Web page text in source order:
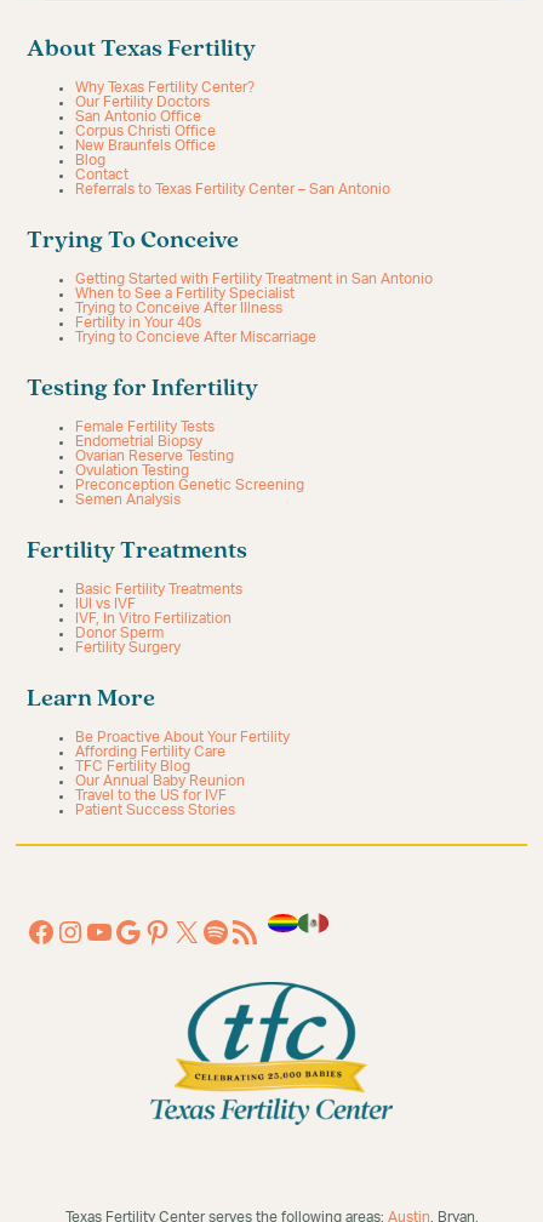
About Texas Fertility
Why Texas Fertility Center?
Our Fertility Doctors
San Antonio Office
Corpus Christi Office
New Braunfels Office
Blog
Contact
Referrals to Texas Fertility Center – San Antonio
Trying To Conceive
Getting Started with Fertility Treatment in San Antonio
When to See a Fertility Specialist
Trying to Conceive After Illness
Fertility in Your 40s
Trying to Concieve After Miscarriage
Testing for Infertility
Female Fertility Tests
Endometrial Biopsy
Ovarian Reserve Testing
Ovulation Testing
Preconception Genetic Screening
Semen Analysis
Fertility Treatments
Basic Fertility Treatments
IUI vs IVF
IVF, In Vitro Fertilization
Donor Sperm
Fertility Surgery
Learn More
Be Proactive About Your Fertility
Affording Fertility Care
TFC Fertility Blog
Our Annual Baby Reunion
Travel to the US for IVF
Patient Success Stories
Texas Fertility Center serves the following areas: Austin , Bryan,